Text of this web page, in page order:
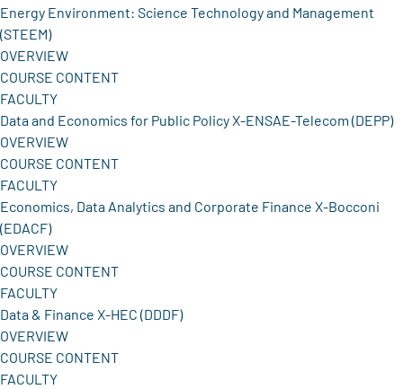
Energy Environment: Science Technology and Management
(STEEM)
OVERVIEW
COURSE CONTENT
FACULTY
Data and Economics for Public Policy X-ENSAE-Telecom (DEPP)
OVERVIEW
COURSE CONTENT
FACULTY
Economics, Data Analytics and Corporate Finance X-Bocconi
(EDACF)
OVERVIEW
COURSE CONTENT
FACULTY
Data & Finance X-HEC (DDDF)
OVERVIEW
COURSE CONTENT
FACULTY